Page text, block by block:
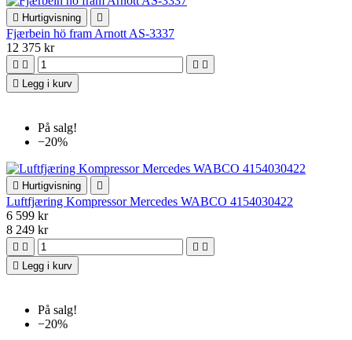
 Hurtigvisning 
Fjærbein hö fram Arnott AS-3337
12 375 kr
   

Legg i kurv
På salg!
−20%
 Hurtigvisning 
Luftfjæring Kompressor Mercedes WABCO 4154030422
6 599 kr
8 249 kr
   

Legg i kurv
På salg!
−20%